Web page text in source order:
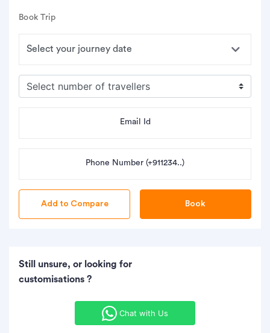
Book Trip
Email Id
Phone Number (+911234..)
Book
Still unsure, or looking for
customisations ?
Chat with Us